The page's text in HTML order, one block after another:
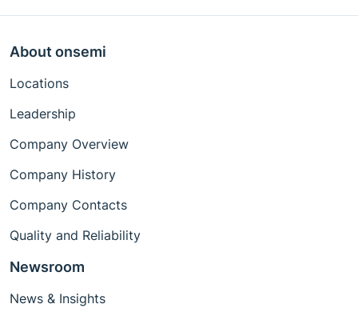
About onsemi
Locations
Leadership
Company Overview
Company History
Company Contacts
Quality and Reliability
Newsroom
News & Insights